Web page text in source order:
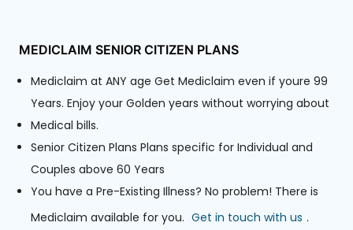
MEDICLAIM SENIOR CITIZEN PLANS
Mediclaim at ANY age Get Mediclaim even if youre 99
Years. Enjoy your Golden years without worrying about
Medical bills.
Senior Citizen Plans Plans specific for Individual and
Couples above 60 Years
You have a Pre-Existing Illness? No problem! There is
Mediclaim available for you. Get in touch with us .